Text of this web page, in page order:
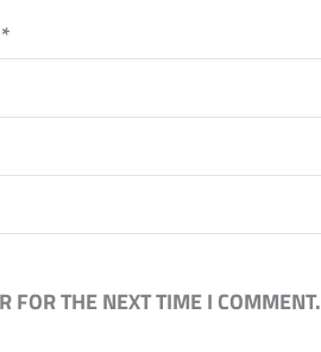
*
THE NEXT TIME I COMMENT.